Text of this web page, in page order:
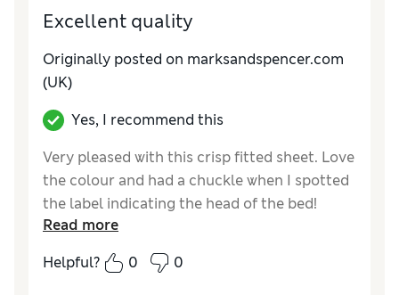
Excellent quality
Originally posted on marksandspencer.com
(UK)
Yes, I recommend this
Very pleased with this crisp fitted sheet. Love
the colour and had a chuckle when I spotted
the label indicating the head of the bed!
Read more
Helpful?
0 0